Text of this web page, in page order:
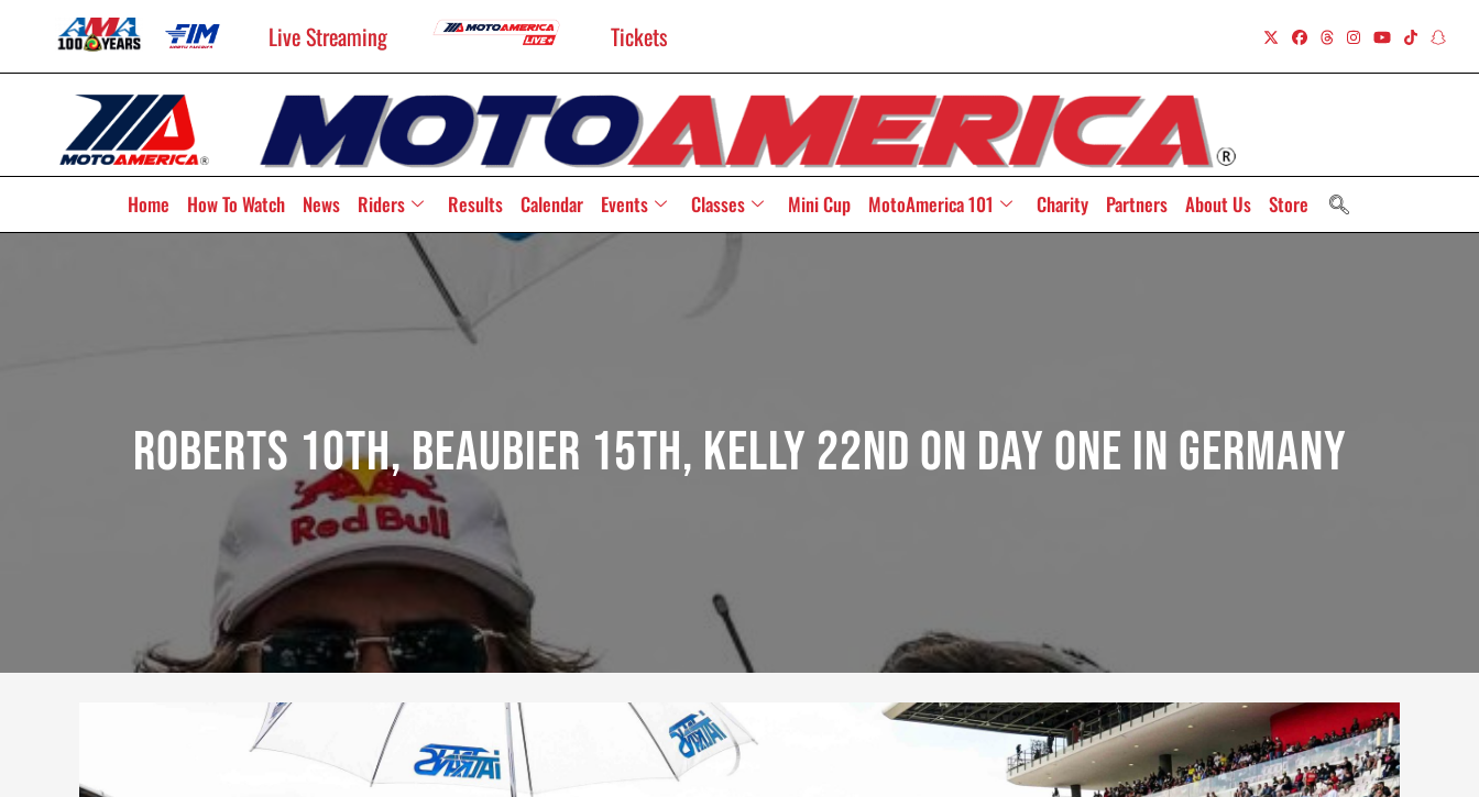
Live Streaming Tickets
Home How To Watch News Riders Results Calendar Events Classes Mini Cup MotoAmerica 101 Charity Partners About Us Store
Roberts 10th, Beaubier 15th, Kelly 22nd On Day One In Germany